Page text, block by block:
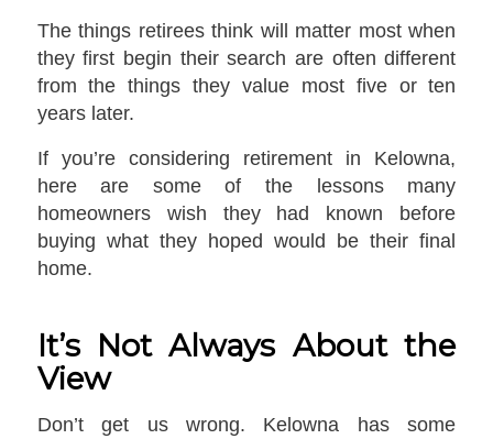
The things retirees think will matter most when
they first begin their search are often different
from the things they value most five or ten
years later.
If you’re considering retirement in Kelowna,
here are some of the lessons many
homeowners wish they had known before
buying what they hoped would be their final
home.
It’s Not Always About the
View
Don’t get us wrong. Kelowna has some